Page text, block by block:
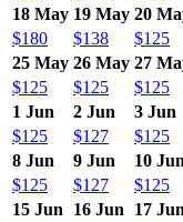
18 May 19 May 20
$180
$138 $125
25 May 26 May 27
$125
$125 $125
1 Jun
2 Jun 3 Jun
$125
$127 $125
8 Jun
9 Jun 10 Jun
$125
$127 $125
15 Jun
16 Jun 17 Jun